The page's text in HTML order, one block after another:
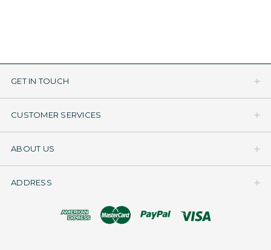
GET IN TOUCH
CUSTOMER SERVICES
ABOUT US
ADDRESS